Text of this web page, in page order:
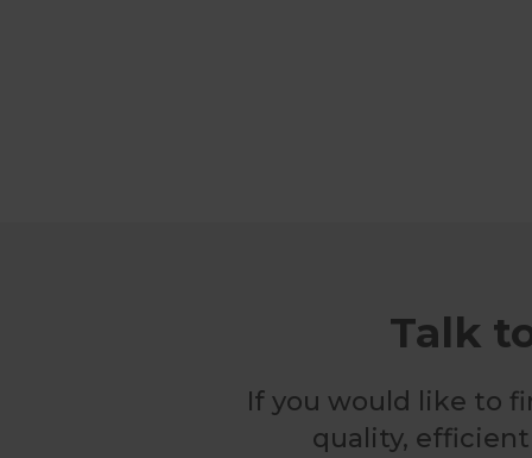
Talk
If you would like to
quality,